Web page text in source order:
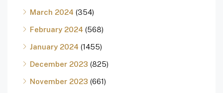
March 2024 (354)
February 2024 (568)
January 2024 (1455)
December 2023 (825)
November 2023 (661)